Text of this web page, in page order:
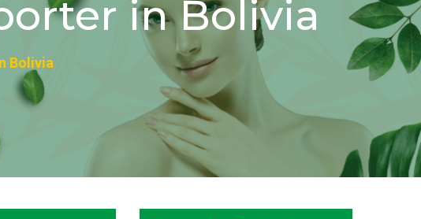
in Bolivia
Bolivia